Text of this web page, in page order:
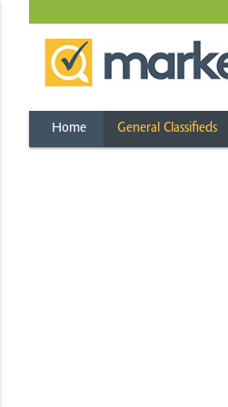
Home General Classifieds